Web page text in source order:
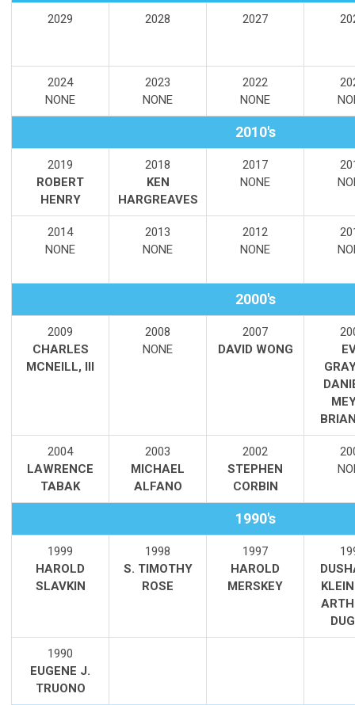
2029 2028 2027
2024
NONE
2023
NONE
2022
NONE
2010's
2019
ROBERT
HENRY
2018
KEN
HARGREAVES
2017
NONE
2014
NONE
2013
NONE
2012
NONE
2000's
2009
CHARLES
MCNEILL, III
2008
NONE
2007
DAVID WONG
2004
LAWRENCE
TABAK
2003
MICHAEL
ALFANO
2002
STEPHEN
CORBIN
1990's
1999
HAROLD
SLAVKIN
1998
S. TIMOTHY
ROSE
1997
HAROLD
MERSKEY
1990
EUGENE J.
TRUONO